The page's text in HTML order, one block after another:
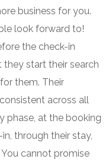
business for you.
look forward to!
the check-in
start their search
them. Their
across all
phase, at the booking
through their stay,
cannot promise